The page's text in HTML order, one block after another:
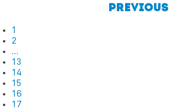
Previous
1
2
…
13
14
15
16
17